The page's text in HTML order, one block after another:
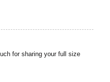
for sharing your full size